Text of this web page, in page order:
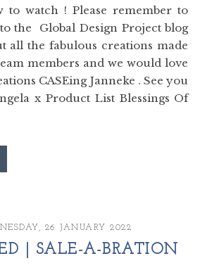
to watch ! Please remember to
the Global Design Project blog
all the fabulous creations made
members and we would love
CASEing Janneke . See you
x Product List Blessings Of
26 JANUARY 2022
| SALE-A-BRATION